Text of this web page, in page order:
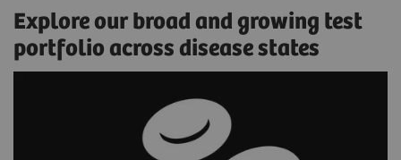
Explore our broad and growing test
portfolio across disease states